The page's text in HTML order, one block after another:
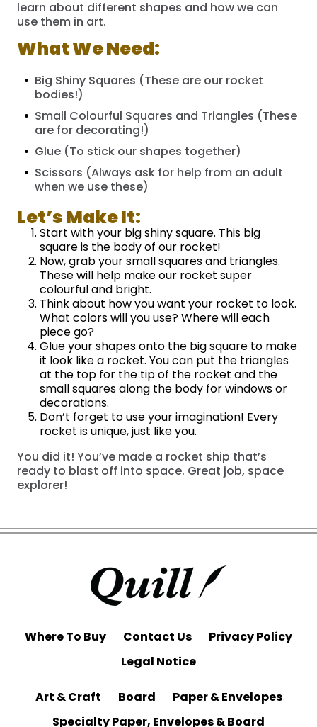
learn about different shapes and how we can
use them in art.
What We Need:
Big Shiny Squares (These are our rocket
bodies!)
Small Colourful Squares and Triangles (These
are for decorating!)
Glue (To stick our shapes together)
Scissors (Always ask for help from an adult
when we use these)
Let’s Make It:
Start with your big shiny square. This big
square is the body of our rocket!
Now, grab your small squares and triangles.
These will help make our rocket super
colourful and bright.
Think about how you want your rocket to look.
What colors will you use? Where will each
piece go?
Glue your shapes onto the big square to make
it look like a rocket. You can put the triangles
at the top for the tip of the rocket and the
small squares along the body for windows or
decorations.
Don’t forget to use your imagination! Every
rocket is unique, just like you.
You did it! You’ve made a rocket ship that’s
ready to blast off into space. Great job, space
explorer!
Where To Buy Contact Us
Privacy Policy
Legal Notice
Art & Craft Board
Paper & Envelopes
Specialty Paper, Envelopes & Board